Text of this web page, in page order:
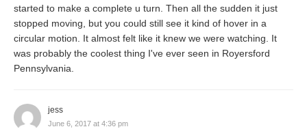
started to make a complete u turn. Then all the sudden it just
stopped moving, but you could still see it kind of hover in a
circular motion. It almost felt like it knew we were watching. It
was probably the coolest thing I've ever seen in Royersford
Pennsylvania.
jess
June 6, 2017 at 4:36 pm